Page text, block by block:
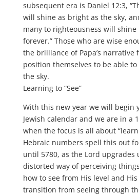
subsequent era is Daniel 12:3,
will shine as bright as the sky,
many to righteousness will shine
forever.” Those who are wise
the brilliance of Papa’s narrative
position themselves to be able
the sky.
Learning to “See”
With this new year we will begin
Jewish calendar and we are in a
when the focus is all about
Hebraic numbers spell this out
until 5780, as the Lord upgrades
distorted way of perceiving
how to see from His level and
transition from seeing through